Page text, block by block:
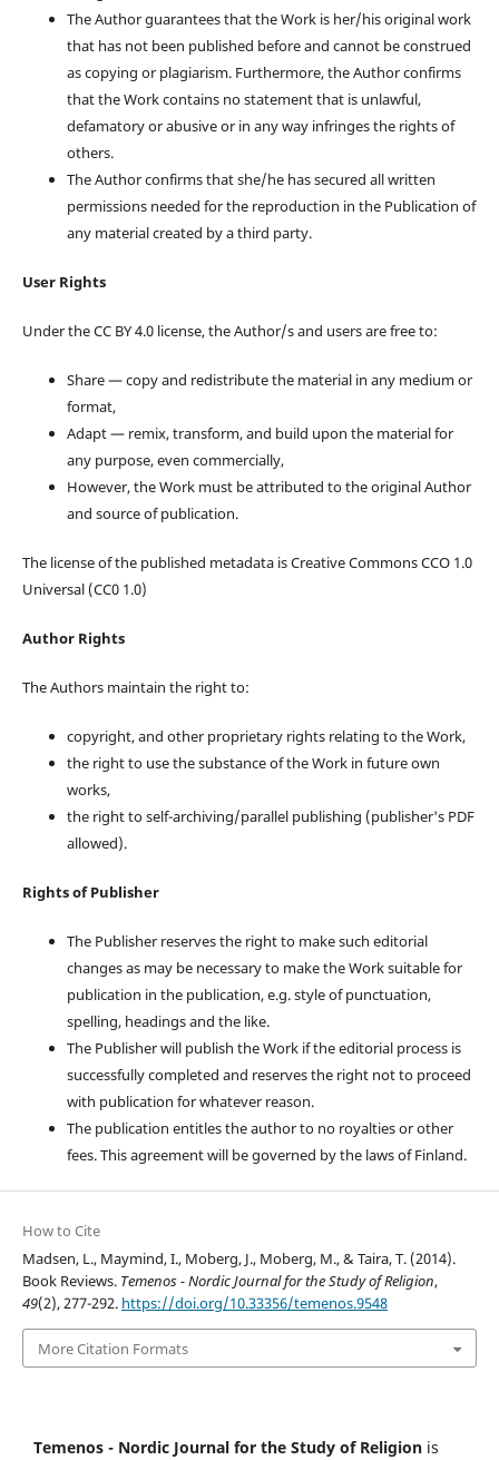
The Author guarantees that the Work is her/his original work
that has not been published before and cannot be construed
as copying or plagiarism. Furthermore, the Author confirms
that the Work contains no statement that is unlawful,
defamatory or abusive or in any way infringes the rights of
others.
The Author confirms that she/he has secured all written
permissions needed for the reproduction in the Publication of
any material created by a third party.
User Rights
Under the CC BY 4.0 license, the Author/s and users are free to:
Share — copy and redistribute the material in any medium or
format,
Adapt — remix, transform, and build upon the material for
any purpose, even commercially,
However, the Work must be attributed to the original Author
and source of publication.
The license of the published metadata is Creative Commons CCO 1.0
Universal (CC0 1.0)
Author Rights
The Authors maintain the right to:
copyright, and other proprietary rights relating to the Work,
the right to use the substance of the Work in future own
works,
the right to self-archiving/parallel publishing (publisher's PDF
allowed).
Rights of Publisher
The Publisher reserves the right to make such editorial
changes as may be necessary to make the Work suitable for
publication in the publication, e.g. style of punctuation,
spelling, headings and the like.
The Publisher will publish the Work if the editorial process is
successfully completed and reserves the right not to proceed
with publication for whatever reason.
The publication entitles the author to no royalties or other
fees. This agreement will be governed by the laws of Finland.
How to Cite
Madsen, L., Maymind, I., Moberg, J., Moberg, M., & Taira, T. (2014).
Book Reviews. Temenos - Nordic Journal for the Study of Religion,
49(2), 277-292. https://doi.org/10.33356/temenos.9548
More Citation Formats
Temenos - Nordic Journal for the Study of Religion is